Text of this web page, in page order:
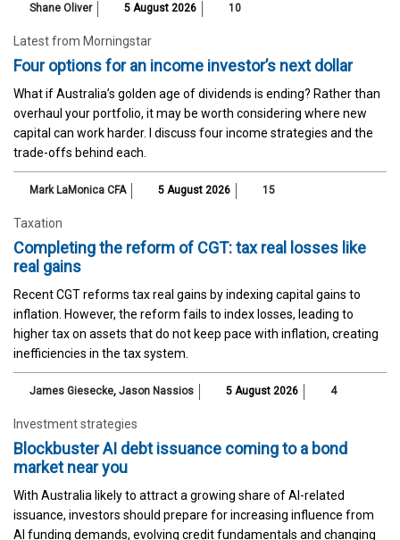
Shane Oliver 5 August 2026 10
Latest from Morningstar
Four options for an income investor’s next dollar
What if Australia’s golden age of dividends is ending? Rather than
overhaul your portfolio, it may be worth considering where new
capital can work harder. I discuss four income strategies and the
trade-offs behind each.
Mark LaMonica CFA 5 August 2026 15
Taxation
Completing the reform of CGT: tax real losses like
real gains
Recent CGT reforms tax real gains by indexing capital gains to
inflation. However, the reform fails to index losses, leading to
higher tax on assets that do not keep pace with inflation, creating
inefficiencies in the tax system.
James Giesecke, Jason Nassios 5 August 2026 4
Investment strategies
Blockbuster AI debt issuance coming to a bond
market near you
With Australia likely to attract a growing share of AI-related
issuance, investors should prepare for increasing influence from
AI funding demands, evolving credit fundamentals and changing